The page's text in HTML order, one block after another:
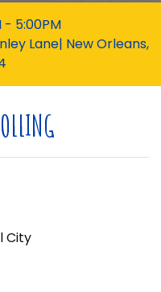
- 5:00PM
Lane| New Orleans,
City